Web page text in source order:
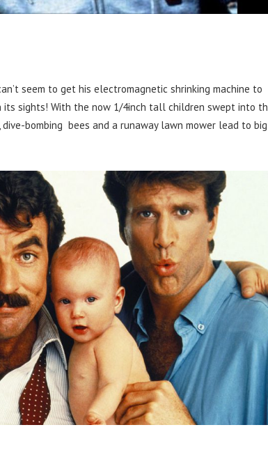
seem to get his electromagnetic shrinking machine to
its sights! With the now 1/4inch tall children swept into
bombing bees and a runaway lawn mower lead to big